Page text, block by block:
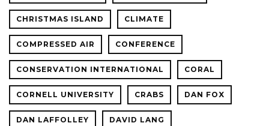
CHRISTMAS ISLAND CLIMATE
COMPRESSED AIR CONFERENCE
CONSERVATION INTERNATIONAL CORAL
CORNELL UNIVERSITY CRABS DAN FOX
DAN LAFFOLLEY DAVID LANG